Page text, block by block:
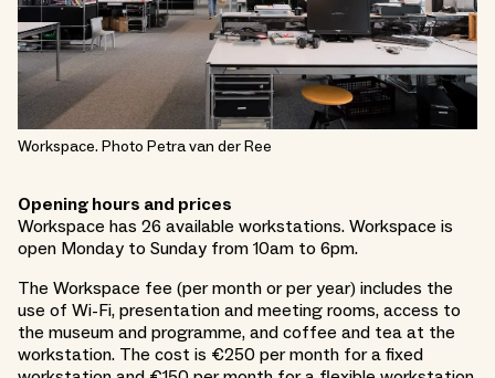
Workspace. Photo Petra van der Ree
Opening hours and prices
Workspace has 26 available workstations. Workspace is
open Monday to Sunday from 10am to 6pm.
The Workspace fee (per month or per year) includes the
use of Wi-Fi, presentation and meeting rooms, access to
the museum and programme, and coffee and tea at the
workstation. The cost is €250 per month for a fixed